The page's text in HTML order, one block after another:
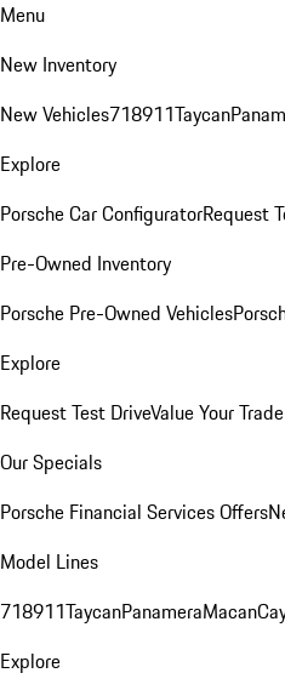
Menu
New Inventory
New Vehicles718911Taycan
Explore
Porsche Car ConfiguratorRequest
Pre-Owned Inventory
Porsche Pre-Owned Vehicles
Explore
Request Test DriveValue Your
Our Specials
Porsche Financial Services Offers
Model Lines
718911TaycanPanameraMacan
Explore